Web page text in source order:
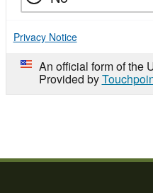
Privacy Notice
An official form of the
Provided by